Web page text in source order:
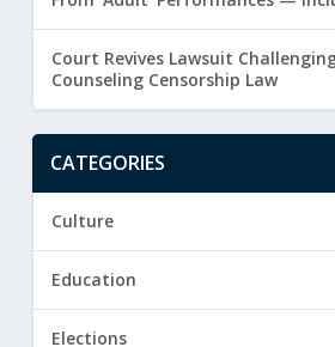
Court Revives Lawsuit
Counseling Censorship Law
CATEGORIES
Culture
Education
Elections